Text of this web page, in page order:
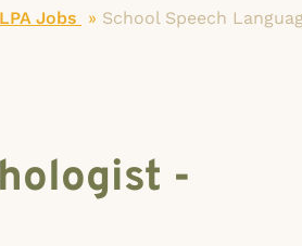
Jobs » School Speech
-